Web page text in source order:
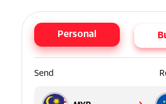
Personal
Send